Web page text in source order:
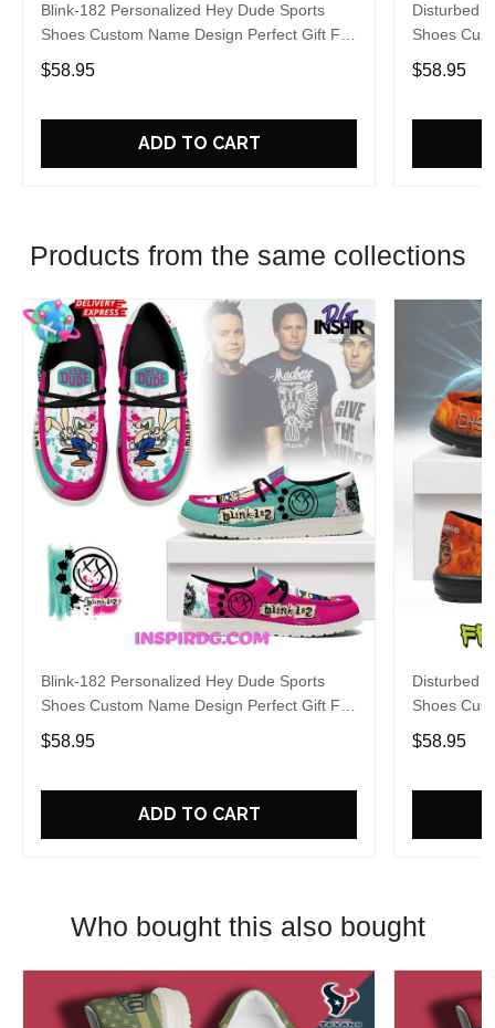
Blink-182 Personalized Hey Dude Sports
Shoes Custom Name Design Perfect Gift For
Fans
$58.95
ADD TO CART
Disturbed
Shoes
Fans
$58.95
Products from the same collections
Blink-182 Personalized Hey Dude Sports
Shoes Custom Name Design Perfect Gift For
Fans
$58.95
ADD TO CART
Disturbed
Shoes
Fans
$58.95
Who bought this also bought